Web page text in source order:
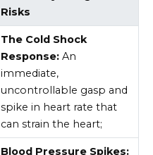
Risks
The Cold Shock
Response: An
immediate,
uncontrollable gasp and
spike in heart rate that
can strain the heart;
Blood Pressure Spikes: